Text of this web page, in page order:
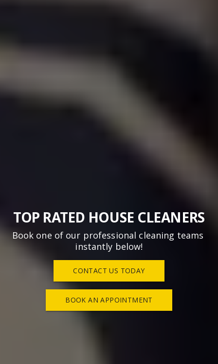
TOP RATED HOUSE CLEANERS
Book one of our professional cleaning teams
instantly below!
CONTACT US TODAY
BOOK AN APPOINTMENT